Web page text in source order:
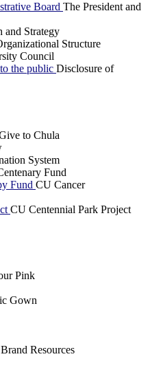
Board The President and
and Strategy
Structure
Council
the public Disclosure of
to Chula
System
Fund
Fund CU Cancer
CU Centennial Park Project
Pink
Gown
Resources